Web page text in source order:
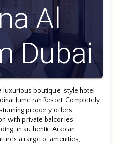
Al
Dubai
luxurious boutique-style hotel
Jumeirah Resort. Completely
property offers
with private balconies
an authentic Arabian
a range of amenities,